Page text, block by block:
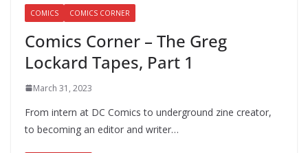
COMICS COMICS CORNER
Comics Corner – The Greg
Lockard Tapes, Part 1
March 31, 2023
From intern at DC Comics to underground zine creator,
to becoming an editor and writer…